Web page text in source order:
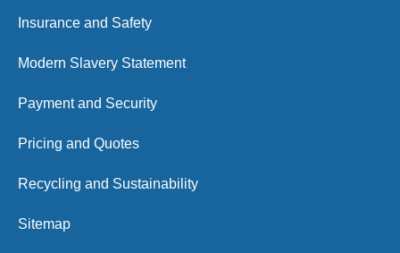
Insurance and Safety
Modern Slavery Statement
Payment and Security
Pricing and Quotes
Recycling and Sustainability
Sitemap